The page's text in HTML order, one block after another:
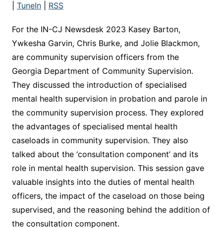
TuneIn| RSS
For the IN-CJ Newsdesk 2023 Kasey Barton,
Ywkesha Garvin, Chris Burke, and Jolie Blackmon,
are community supervision officers from the
Georgia Department of Community Supervision.
They discussed the introduction of specialised
mental health supervision in probation and parole in
the community supervision process. They explored
the advantages of specialised mental health
caseloads in community supervision. They also
talked about the ‘consultation component’ and its
role in mental health supervision. This session gave
valuable insights into the duties of mental health
officers, the impact of the caseload on those being
supervised, and the reasoning behind the addition of
the consultation component.